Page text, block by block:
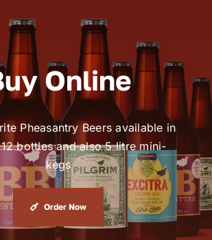
Online
Pheasantry Beers available in
bottles and also 5 litre mini-
kegs
Order Now